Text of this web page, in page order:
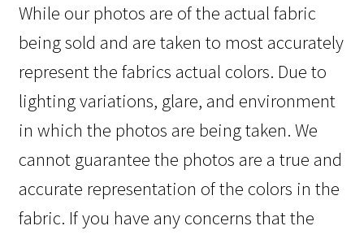
While our photos are of the actual fabric
being sold and are taken to most accurately
represent the fabrics actual colors. Due to
lighting variations, glare, and environment
in which the photos are being taken. We
cannot guarantee the photos are a true and
accurate representation of the colors in the
fabric. If you have any concerns that the